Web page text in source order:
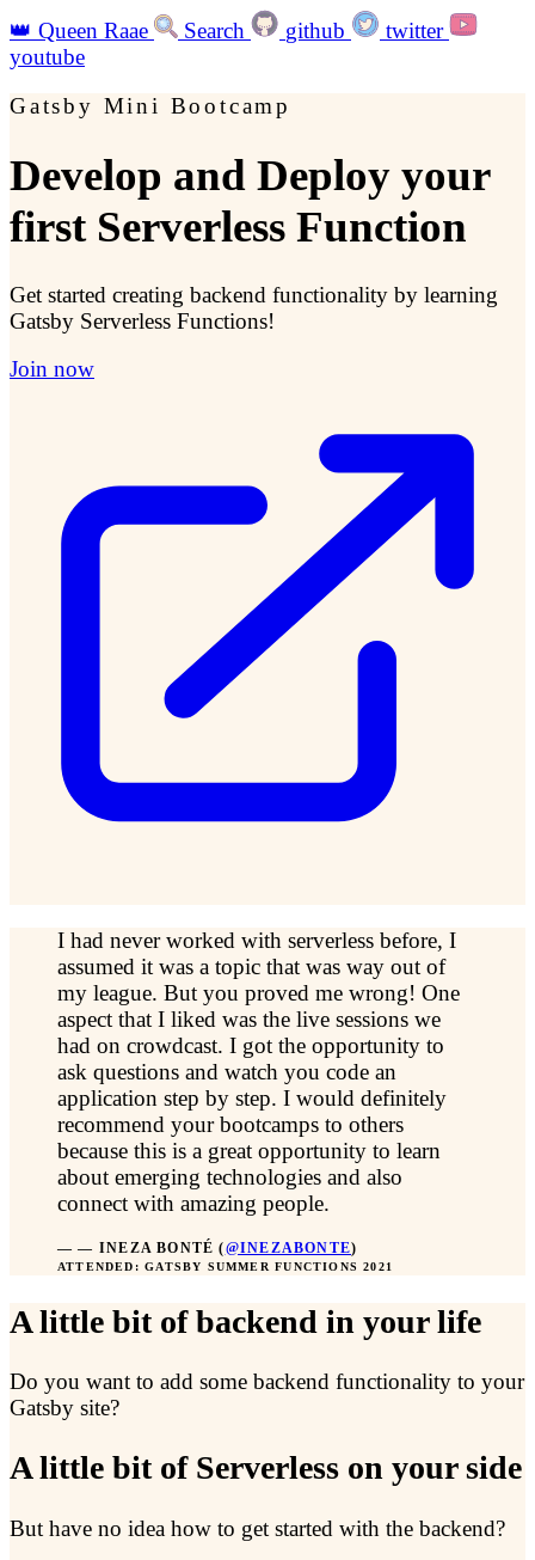
👑 Queen Raae Search github
twitter
youtube
Gatsby Mini Bootcamp
Develop and Deploy your
first Serverless Function
Get started creating backend functionality by learning
Gatsby Serverless Functions!
Join now
I had never worked with serverless before, I
assumed it was a topic that was way out of
my league. But you proved me wrong! One
aspect that I liked was the live sessions we
had on crowdcast. I got the opportunity to
ask questions and watch you code an
application step by step. I would definitely
recommend your bootcamps to others
because this is a great opportunity to learn
about emerging technologies and also
connect with amazing people.
— INEZA BONTÉ (@INEZABONTE)
ATTENDED: GATSBY SUMMER FUNCTIONS 2021
A little bit of backend in your life
Do you want to add some backend functionality to your
Gatsby site?
A little bit of Serverless on your side
But have no idea how to get started with the backend?